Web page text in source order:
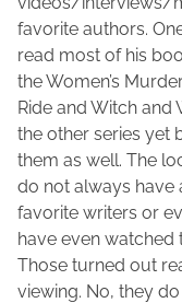
0
5
F
a
d
d
e
n
o
s
t
o
n
:
favorite authors.
read most of his
the Women’s
Ride and Witch and
the other series yet
them as well. The
do not always have
favorite writers or
have even watched
Those turned out
viewing. No, they